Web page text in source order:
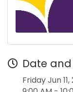
Date
Friday Jun 11,